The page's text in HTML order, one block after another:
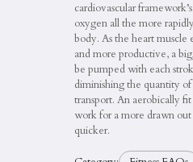
cardiovascular
oxygen all the more
body. As the heart muscle
and more productive, a
be pumped with each
diminishing the quantity
transport. An aerobically
work for a more drawn
quicker.